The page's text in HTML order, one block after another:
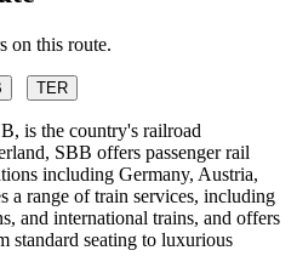
on this route.
TER
is the country's railroad
SBB offers passenger rail
including Germany, Austria,
a range of train services, including
and international trains, and offers
standard seating to luxurious